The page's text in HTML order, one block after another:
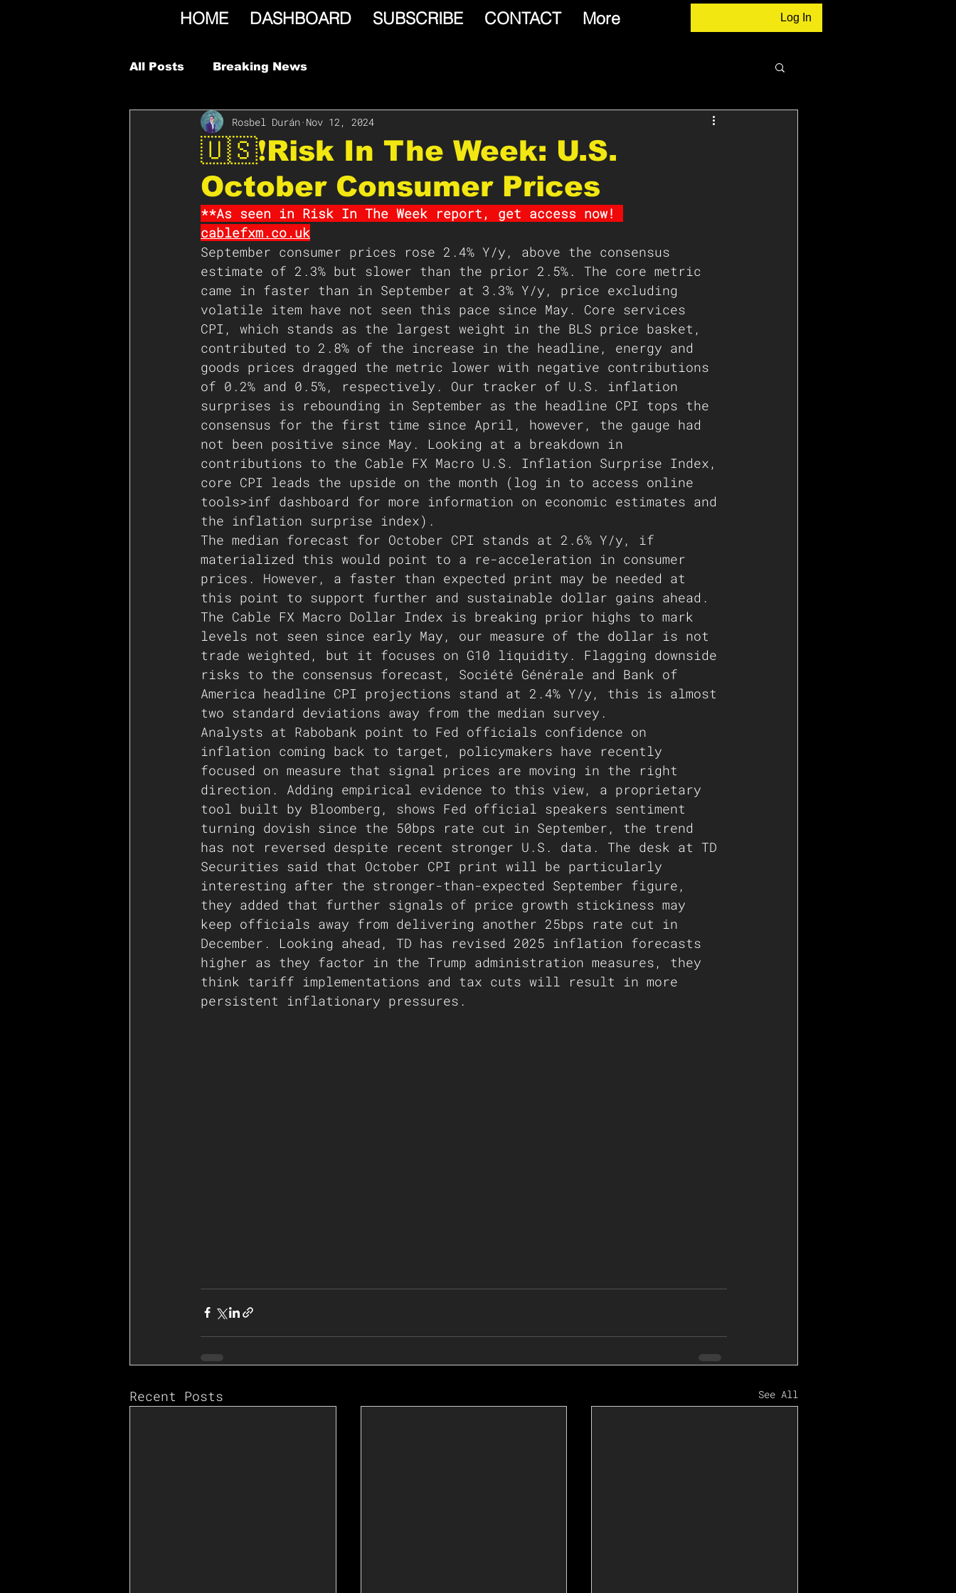
HOME DASHBOARD SUBSCRIBE CONTACT More Log In
All Posts Breaking News
🇺🇸❗️Risk In The Week: U.S.
October Consumer Prices
Rosbel Durán Nov 12, 2024
**As seen in Risk In The Week report, get access now!
cablefxm.co.uk
September consumer prices rose 2.4% Y/y, above the consensus
estimate of 2.3% but slower than the prior 2.5%. The core metric
came in faster than in September at 3.3% Y/y, price excluding
volatile item have not seen this pace since May. Core services
CPI, which stands as the largest weight in the BLS price basket,
contributed to 2.8% of the increase in the headline, energy and
goods prices dragged the metric lower with negative contributions
of 0.2% and 0.5%, respectively. Our tracker of U.S. inflation
surprises is rebounding in September as the headline CPI tops the
consensus for the first time since April, however, the gauge had
not been positive since May. Looking at a breakdown in
contributions to the Cable FX Macro U.S. Inflation Surprise Index,
core CPI leads the upside on the month (log in to access online
tools>inf dashboard for more information on economic estimates and
the inflation surprise index).
The median forecast for October CPI stands at 2.6% Y/y, if
materialized this would point to a re-acceleration in consumer
prices. However, a faster than expected print may be needed at
this point to support further and sustainable dollar gains ahead.
The Cable FX Macro Dollar Index is breaking prior highs to mark
levels not seen since early May, our measure of the dollar is not
trade weighted, but it focuses on G10 liquidity. Flagging downside
risks to the consensus forecast, Société Générale and Bank of
America headline CPI projections stand at 2.4% Y/y, this is almost
two standard deviations away from the median survey.
Analysts at Rabobank point to Fed officials confidence on
inflation coming back to target, policymakers have recently
focused on measure that signal prices are moving in the right
direction. Adding empirical evidence to this view, a proprietary
tool built by Bloomberg, shows Fed official speakers sentiment
turning dovish since the 50bps rate cut in September, the trend
has not reversed despite recent stronger U.S. data. The desk at TD
Securities said that October CPI print will be particularly
interesting after the stronger-than-expected September figure,
they added that further signals of price growth stickiness may
keep officials away from delivering another 25bps rate cut in
December. Looking ahead, TD has revised 2025 inflation forecasts
higher as they factor in the Trump administration measures, they
think tariff implementations and tax cuts will result in more
persistent inflationary pressures.
Recent Posts See All